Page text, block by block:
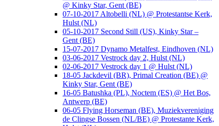
@ Kinky Star, Gent (BE)
07-10-2017 Altobelli (NL) @ Protestantse Kerk,
Hulst (NL)
05-10-2017 Second Still (US), Kinky Star –
Gent (BE)
15-07-2017 Dynamo Metalfest, Eindhoven (NL)
03-06-2017 Vestrock day 2, Hulst (NL)
02-06-2017 Vestrock day 1 @ Hulst (NL)
18-05 Jackdevil (BR), Primal Creation (BE) @
Kinky Star, Gent (BE)
16-05 Batushka (PL), Noctem (ES) @ Het Bos,
Antwerp (BE)
06-05 Flying Horseman (BE), Muziekvereniging
de Clingse Bossen (NL/BE) @ Protestante Kerk,